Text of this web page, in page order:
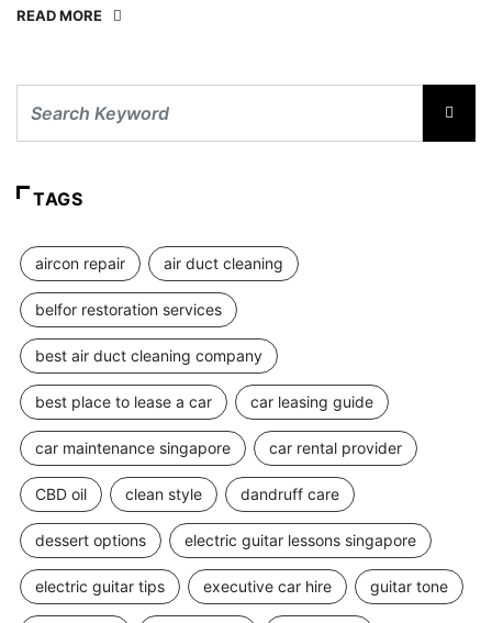
READ MORE
TAGS
aircon repair air duct cleaning
belfor restoration services
best air duct cleaning company
best place to lease a car car leasing guide
car maintenance singapore car rental provider
CBD oil clean style dandruff care
dessert options electric guitar lessons singapore
electric guitar tips executive car hire guitar tone